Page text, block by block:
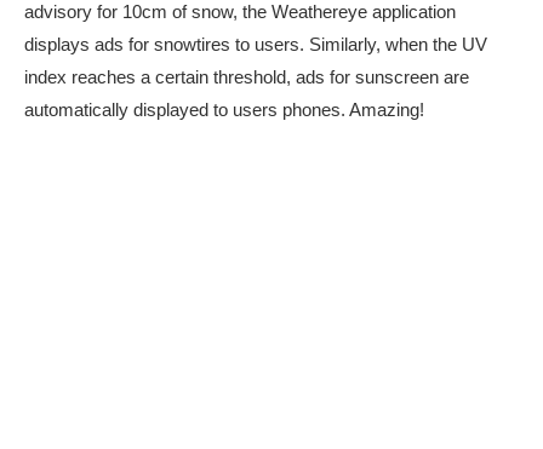
advisory for 10cm of snow, the Weathereye application
displays ads for snowtires to users. Similarly, when the UV
index reaches a certain threshold, ads for sunscreen are
automatically displayed to users phones. Amazing!